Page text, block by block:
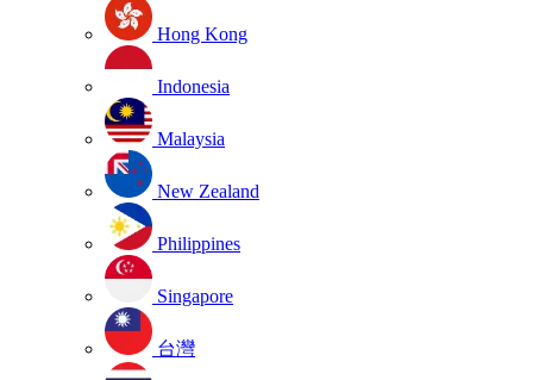
Hong Kong
Indonesia
Malaysia
New Zealand
Philippines
Singapore
台灣